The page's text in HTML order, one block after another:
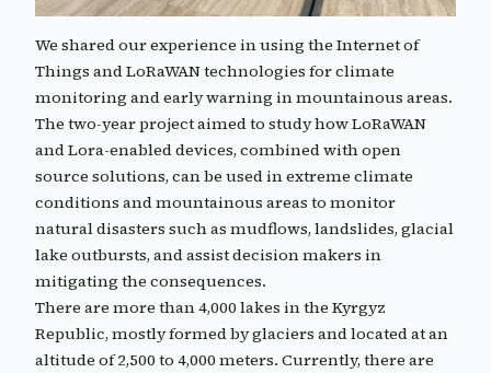
We shared our experience in using the Internet of
Things and LoRaWAN technologies for climate
monitoring and early warning in mountainous areas.
The two-year project aimed to study how LoRaWAN
and Lora-enabled devices, combined with open
source solutions, can be used in extreme climate
conditions and mountainous areas to monitor
natural disasters such as mudflows, landslides, glacial
lake outbursts, and assist decision makers in
mitigating the consequences.
There are more than 4,000 lakes in the Kyrgyz
Republic, mostly formed by glaciers and located at an
altitude of 2,500 to 4,000 meters. Currently, there are